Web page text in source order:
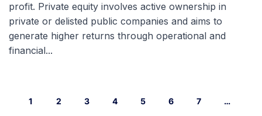
profit. Private equity involves active ownership in
private or delisted public companies and aims to
generate higher returns through operational and
financial...
1 2 3 4 5 6 7 …